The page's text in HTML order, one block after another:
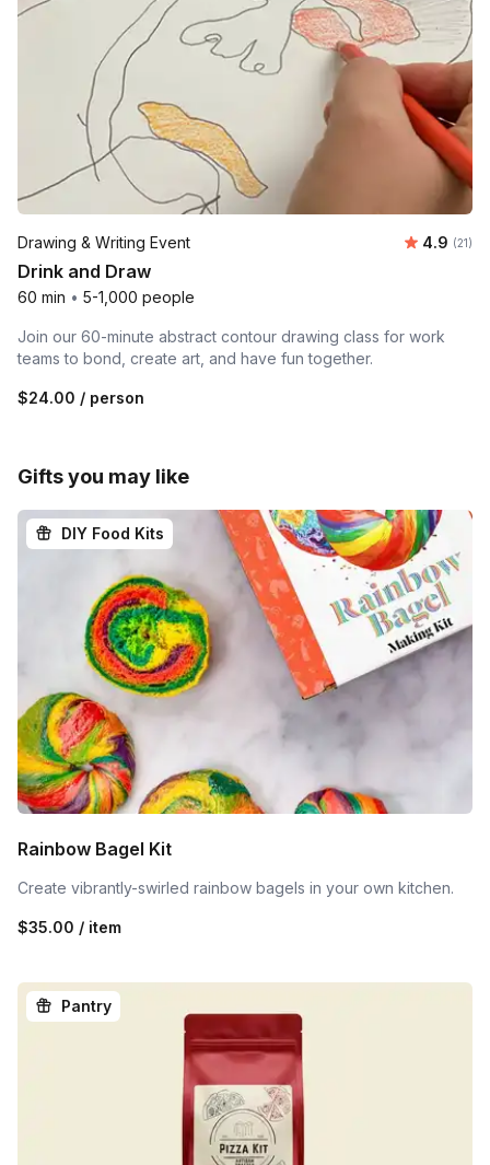
Drawing & Writing Event 4.9 (21)
Drink and Draw
60 min • 5-1,000 people
Join our 60-minute abstract contour drawing class for work
teams to bond, create art, and have fun together.
$24.00 / person
Gifts you may like
DIY Food Kits
Rainbow Bagel Kit
Create vibrantly-swirled rainbow bagels in your own kitchen.
$35.00 / item
Pantry